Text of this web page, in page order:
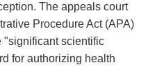
The appeals court
Procedure Act (APA)
"significant scientific
for authorizing health